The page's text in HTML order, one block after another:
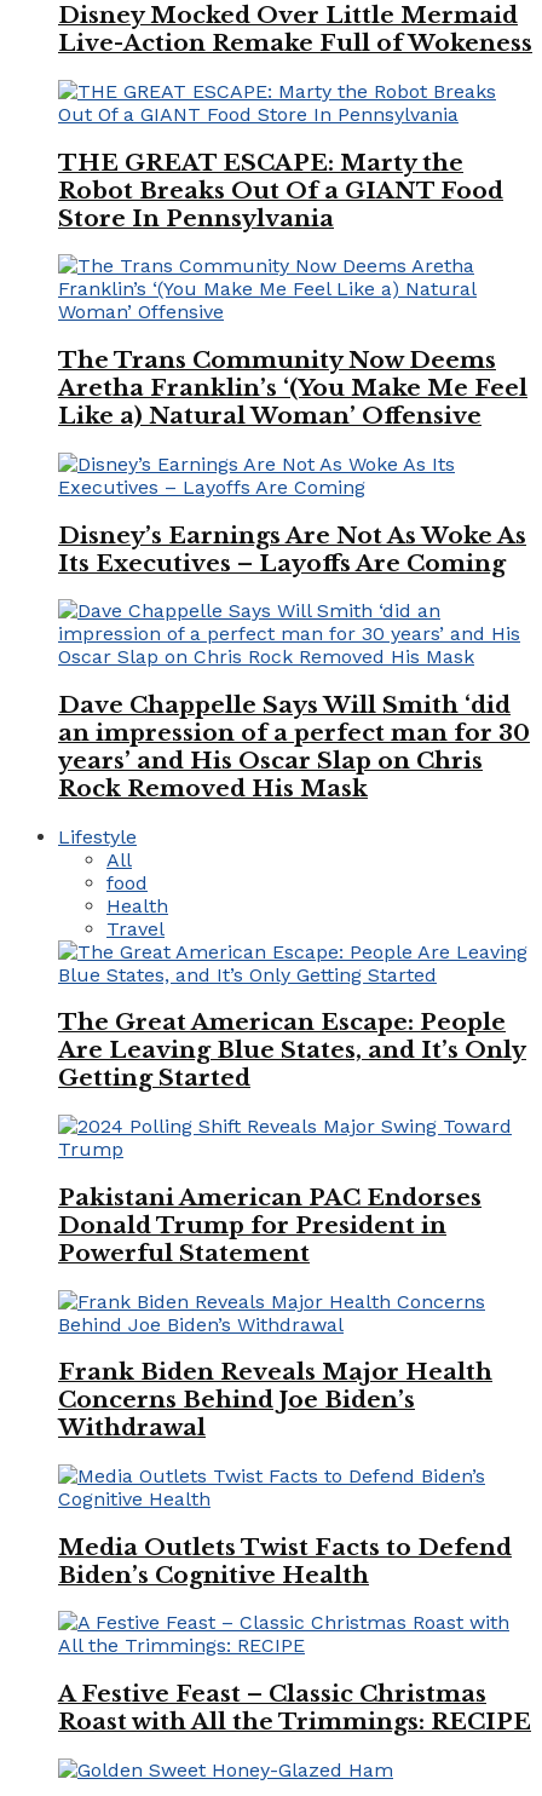
Disney Mocked Over Little Mermaid
Live-Action Remake Full of Wokeness
THE GREAT ESCAPE: Marty the
Robot Breaks Out Of a GIANT Food
Store In Pennsylvania
The Trans Community Now Deems
Aretha Franklin’s ‘(You Make Me Feel
Like a) Natural Woman’ Offensive
Disney’s Earnings Are Not As Woke As
Its Executives – Layoffs Are Coming
Dave Chappelle Says Will Smith ‘did
an impression of a perfect man for 30
years’ and His Oscar Slap on Chris
Rock Removed His Mask
Lifestyle
All
food
Health
Travel
The Great American Escape: People
Are Leaving Blue States, and It’s Only
Getting Started
Pakistani American PAC Endorses
Donald Trump for President in
Powerful Statement
Frank Biden Reveals Major Health
Concerns Behind Joe Biden’s
Withdrawal
Media Outlets Twist Facts to Defend
Biden’s Cognitive Health
A Festive Feast – Classic Christmas
Roast with All the Trimmings: RECIPE